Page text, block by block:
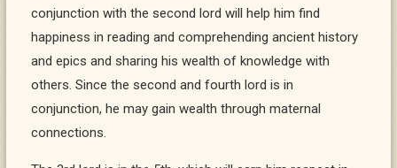
conjunction with the second lord will help him find
happiness in reading and comprehending ancient history
and epics and sharing his wealth of knowledge with
others. Since the second and fourth lord is in
conjunction, he may gain wealth through maternal
connections.